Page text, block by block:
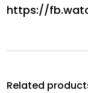
https://
Related